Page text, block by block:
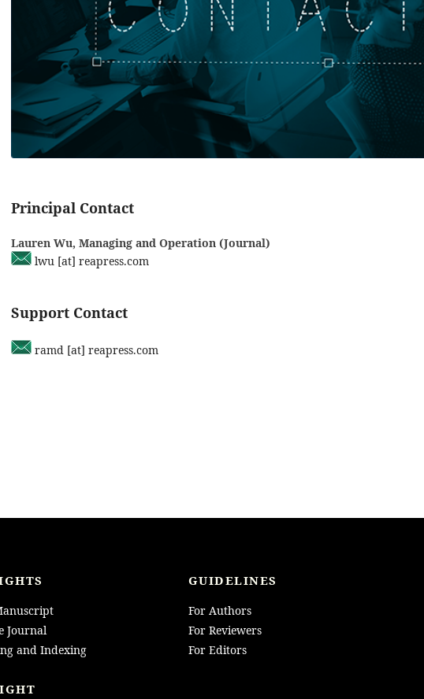
Principal Contact
Lauren Wu, Managing and Operation (Journal)
lwu [at] reapress.com
Support Contact
ramd [at] reapress.com
Journal
and Indexing
GUIDELINES
For Authors
For Reviewers
For Editors